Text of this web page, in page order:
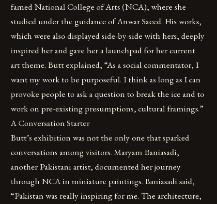
famed National College of Arts (NCA), where she
studied under the guidance of Anwar Saeed. His works,
which were also displayed side-by-side with hers, deeply
inspired her and gave her a launchpad for her current
art theme. Butt explained, “As a social commentator, I
want my work to be purposeful. I think as long as I can
provoke people to ask a question to break the ice and to
work on pre-existing presumptions, cultural framings.”
A Conversation Starter
Butt’s exhibition was not the only one that sparked
conversations among visitors. Maryam Baniasadi,
another Pakistani artist, documented her journey
through NCA in miniature paintings. Baniasadi said,
“Pakistan was really inspiring for me. The architecture,